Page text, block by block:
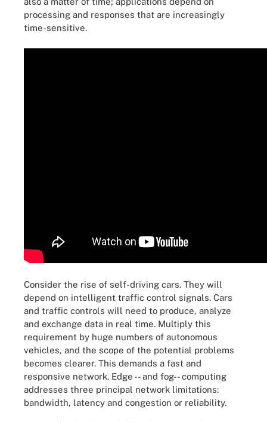
processing and responses that are increasingly
time-sensitive.
Consider the rise of self-driving cars. They will
depend on intelligent traffic control signals. Cars
and traffic controls will need to produce, analyze
and exchange data in real time. Multiply this
requirement by huge numbers of autonomous
vehicles, and the scope of the potential problems
becomes clearer. This demands a fast and
responsive network. Edge -- and fog-- computing
addresses three principal network limitations:
bandwidth, latency and congestion or reliability.